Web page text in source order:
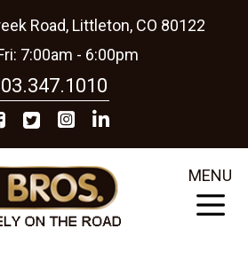
Road, Littleton, CO 80122
7:00am - 6:00pm
MENU